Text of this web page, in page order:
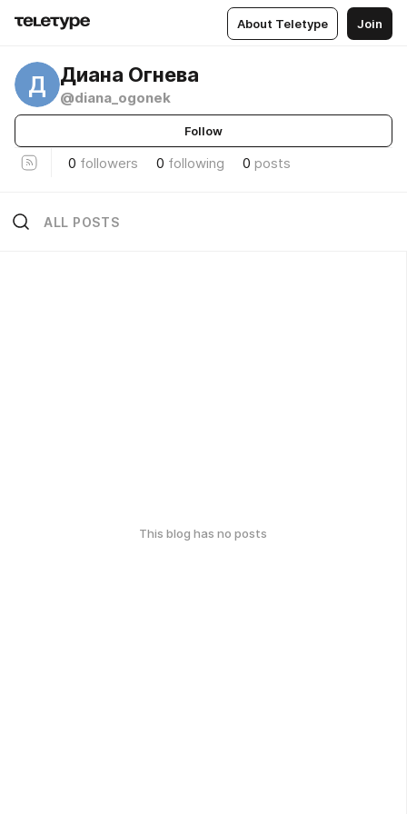
About Teletype Join
Д Диана Огнева
@diana_ogonek
Follow
0 followers 0 following 0 posts
ALL POSTS
This blog has no posts